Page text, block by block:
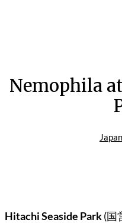
Nemophila
Hitachi Seaside Park(国